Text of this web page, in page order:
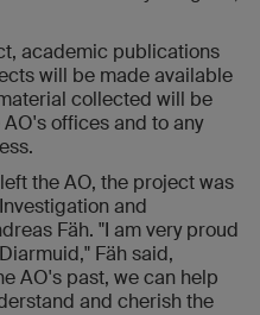
academic publications
will be made available
collected will be
offices and to any
the AO, the project was
and
Fäh. "I am very proud
Fäh said,
AO's past, we can help
and cherish the